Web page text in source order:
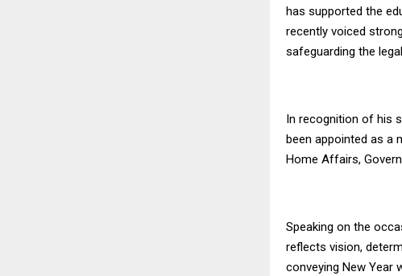
has supported the
recently voiced
safeguarding the
In recognition of his
been appointed as a
Home Affairs,
Speaking on the
reflects vision,
conveying New Year